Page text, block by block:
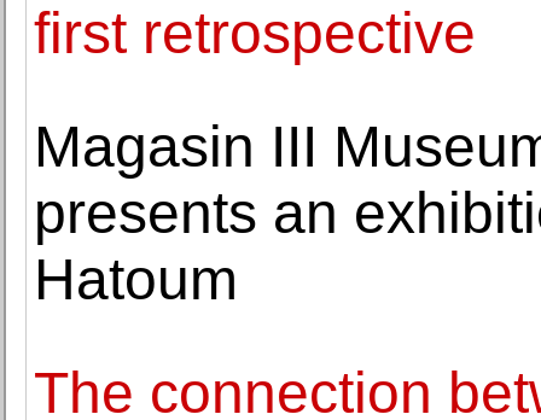
first retrospective
Magasin III
presents an
Hatoum
The connection